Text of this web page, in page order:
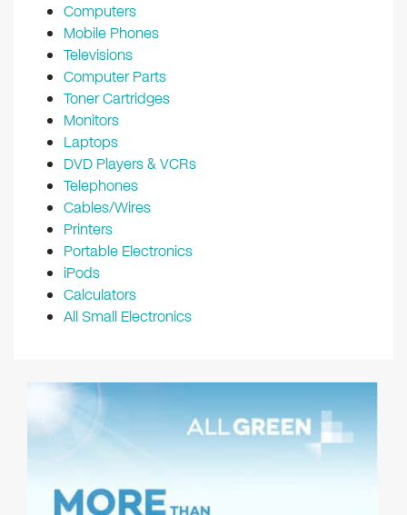
Computers
Mobile Phones
Televisions
Computer Parts
Toner Cartridges
Monitors
Laptops
DVD Players & VCRs
Telephones
Cables/Wires
Printers
Portable Electronics
iPods
Calculators
All Small Electronics